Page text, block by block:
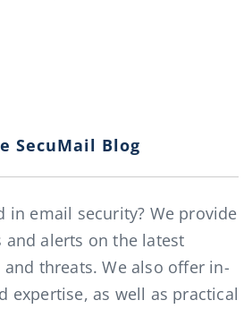
SecuMail Blog
in email security? We provide
and alerts on the latest
threats. We also offer in-
expertise, as well as practical